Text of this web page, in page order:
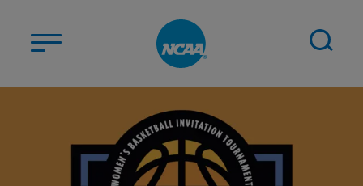
STUDENT-ATHLETES
DIVISIONS